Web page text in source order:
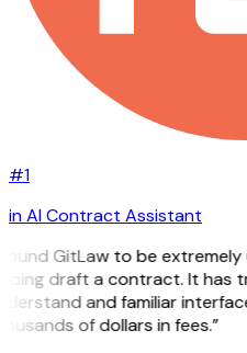
#1
in AI Contract Assistant
GitLaw to be extremely
draft a contract. It has
and familiar
of dollars in fees.”